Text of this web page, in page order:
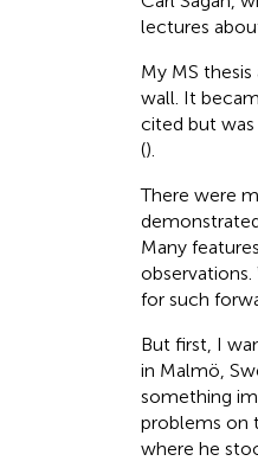
lectures
My MS
wall. It
cited but
().
There were
Many
for such
But first, I
in Malmö,
something
problems on
where he